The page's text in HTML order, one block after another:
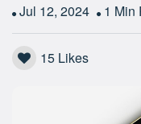
Jul 12, 2024 1 Min
15 Likes